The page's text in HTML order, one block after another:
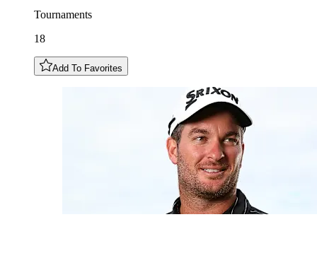
Tournaments
18
Add To Favorites